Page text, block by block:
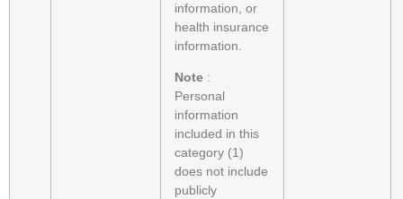
information, or
health insurance
information.
Note :
Personal
information
included in this
category (1)
does not include
publicly